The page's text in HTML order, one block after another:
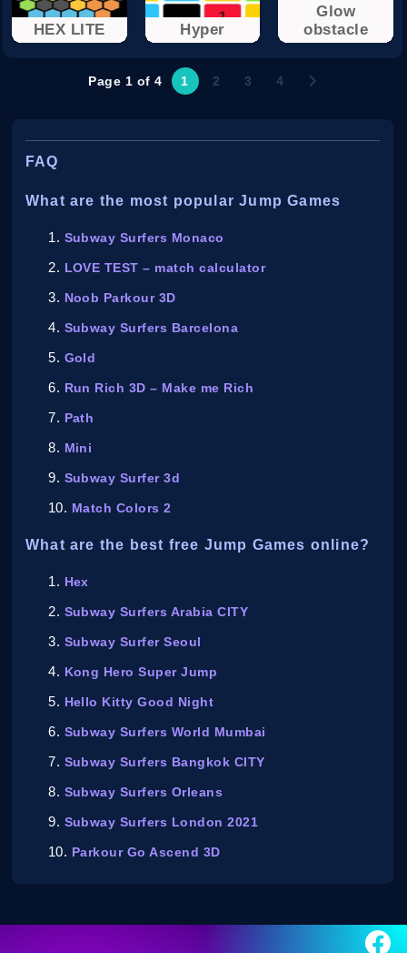
HEX LITE Hyper
Glow
obstacle
Page 1 of 4 1 2 3 4
FAQ
What are the most popular Jump Games
Subway Surfers Monaco
LOVE TEST – match calculator
Noob Parkour 3D
Subway Surfers Barcelona
Gold
Run Rich 3D – Make me Rich
Path
Mini
Subway Surfer 3d
Match Colors 2
What are the best free Jump Games online?
Hex
Subway Surfers Arabia CITY
Subway Surfer Seoul
Kong Hero Super Jump
Hello Kitty Good Night
Subway Surfers World Mumbai
Subway Surfers Bangkok CITY
Subway Surfers Orleans
Subway Surfers London 2021
Parkour Go Ascend 3D